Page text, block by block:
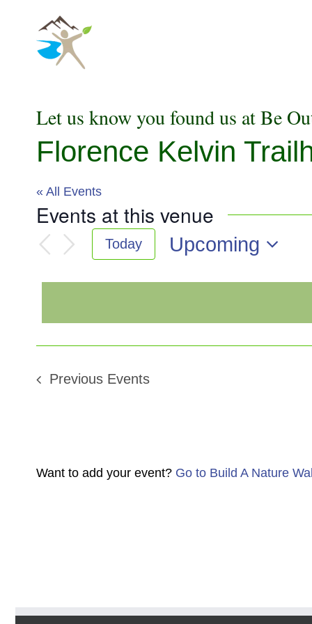
content
Let us know you found us at Be
Florence Kelvin
« All Events
Events at this venue
Today
Upcoming
date.
Previous Events
Want to add your event? Go to Build A Nature